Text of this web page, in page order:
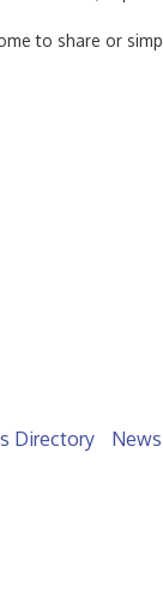
to share or
Directory